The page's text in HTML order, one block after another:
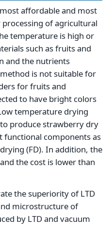
affordable and most
of agricultural
temperature is high or
such as fruits and
and the nutrients
is not suitable for
for fruits and
to have bright colors
temperature drying
produce strawberry dry
functional components as
(FD). In addition, the
the cost is lower than
the superiority of LTD
microstructure of
by LTD and vacuum